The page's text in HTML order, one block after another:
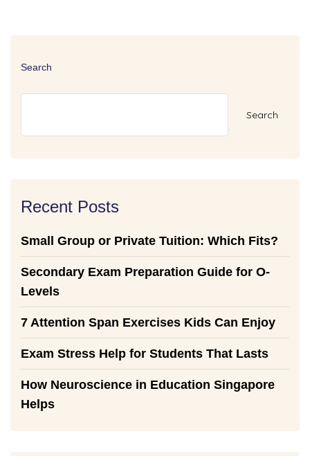
Search
Search
Recent Posts
Small Group or Private Tuition: Which Fits?
Secondary Exam Preparation Guide for O-
Levels
7 Attention Span Exercises Kids Can Enjoy
Exam Stress Help for Students That Lasts
How Neuroscience in Education Singapore
Helps